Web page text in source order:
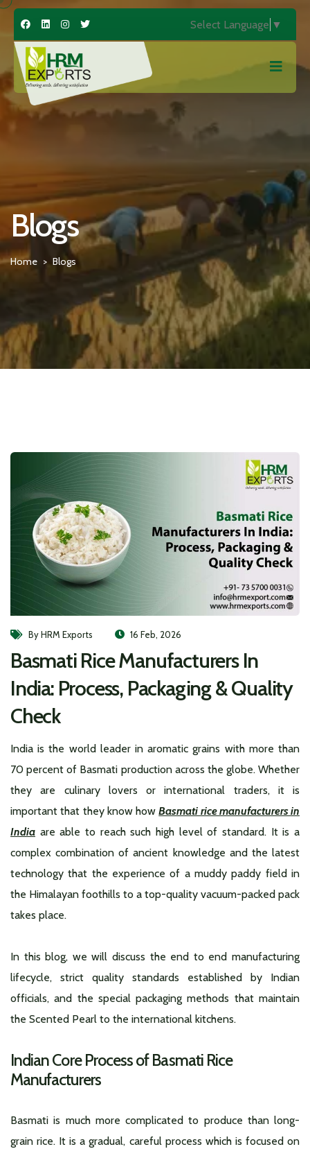
Select Language ▼
Blogs
Home > Blogs
By HRM Exports 16 Feb, 2026
Basmati Rice Manufacturers In
India: Process, Packaging & Quality
Check
India is the world leader in aromatic grains with more than
70 percent of Basmati production across the globe. Whether
they are culinary lovers or international traders, it is
important that they know howBasmati rice manufacturers in
India are able to reach such high level of standard. It is a
complex combination of ancient knowledge and the latest
technology that the experience of a muddy paddy field in
the Himalayan foothills to a top-quality vacuum-packed pack
takes place.
In this blog, we will discuss the end to end manufacturing
lifecycle, strict quality standards established by Indian
officials, and the special packaging methods that maintain
the Scented Pearl to the international kitchens.
Indian Core Process of Basmati Rice
Manufacturers
Basmati is much more complicated to produce than long-
grain rice. It is a gradual, careful process which is focused on